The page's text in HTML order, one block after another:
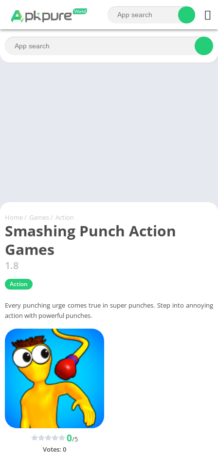
Home / Games / Action
Smashing Punch Action
Games
1.8
Action
Every punching urge comes true in super punches. Step into annoying
action with powerful punches.
0/5
Votes: 0